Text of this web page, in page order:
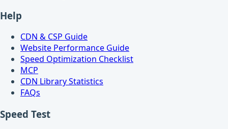
Help
CDN & CSP Guide
Website Performance Guide
Speed Optimization Checklist
MCP
CDN Library Statistics
FAQs
Speed Test